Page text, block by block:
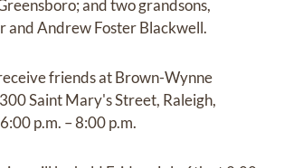
and two grandsons,
and Andrew Foster Blackwell.
friends at Brown-Wynne
Saint Mary's Street, Raleigh,
p.m. – 8:00 p.m.